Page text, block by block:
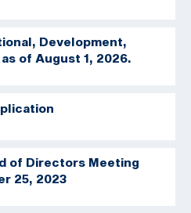
Development,
of August 1, 2026.
of Directors Meeting
25, 2023